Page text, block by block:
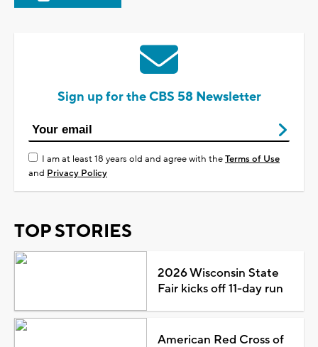
Sign up for the CBS 58 Newsletter
I am at least 18 years old and agree with theTerms of Use
and Privacy Policy
TOP STORIES
2026 Wisconsin State
Fair kicks off 11-day run
American Red Cross of